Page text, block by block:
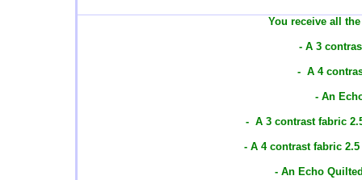
You receive all
- A 3
- A 4
- An
- A 3 contrast fabric
- A 4 contrast fabric
- An Echo